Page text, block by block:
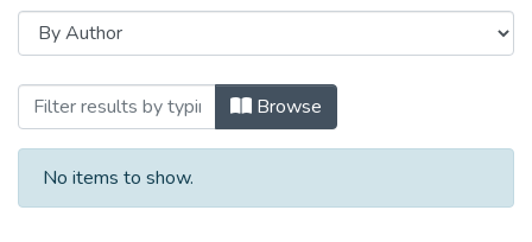
Browsing Бібліографічні покажчики
Browse
No items to show.